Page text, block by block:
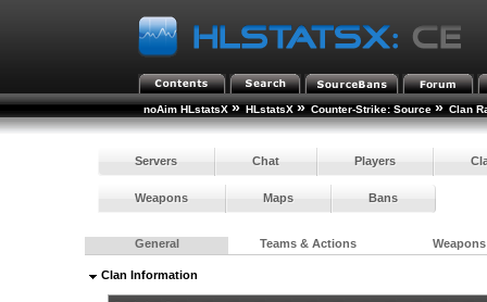
noAim HLstatsX » HLstatsX » Counter-Strike: Source » Clan
Servers Chat Players
Weapons Maps Bans
General Teams & Actions Weapons
Clan Information